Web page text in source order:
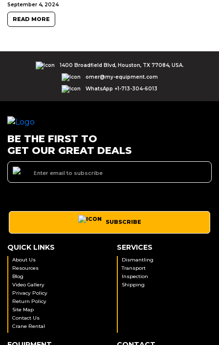
September 4, 2024
READ MORE
1400 Broadfield Blvd, Houston, TX 77084, USA.
omer@my-equipment.com
WhatsApp +1-713-304-6013
BE THE FIRST TO
GET OUR GREAT DEALS
SUBSCRIBE
QUICK LINKS
About Us
Resources
Blog
Video Gallery
Privacy Policy
Return Policy
Site Map
Contact Us
Crane Rental
SERVICES
Dismantling
Transport
Inspection
Shipping